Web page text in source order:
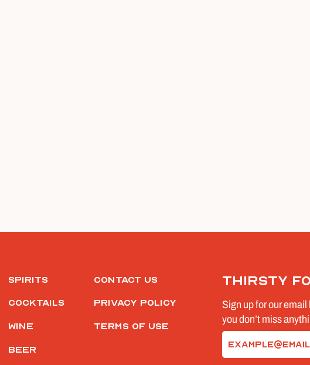
Thirsty
Sign up for our
you don’t miss
Spirits
Cocktails
Wine
Beer
Contact Us
Privacy Policy
Terms of Use